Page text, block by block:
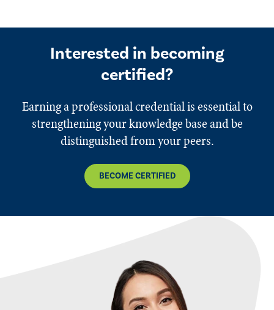
Interested in becoming
certified?
Earning a professional credential is essential to
strengthening your knowledge base and be
distinguished from your peers.
BECOME CERTIFIED